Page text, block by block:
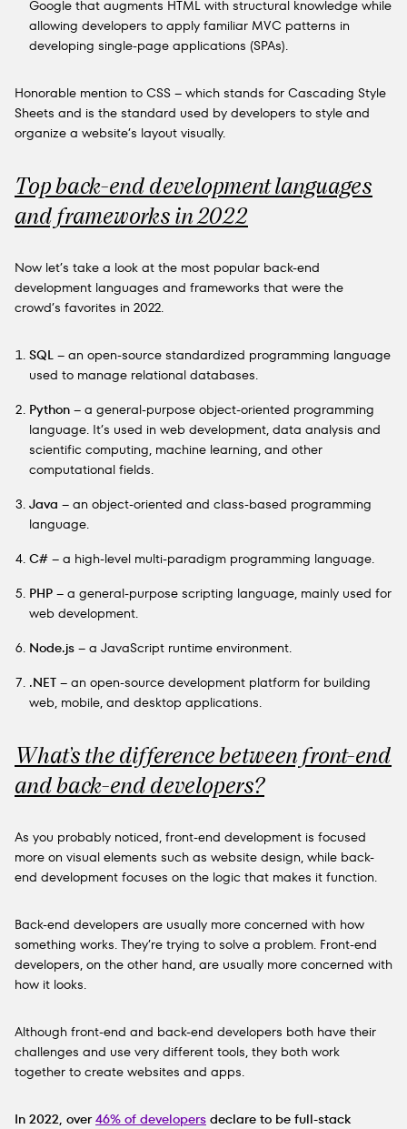
Google that augments HTML with structural knowledge while
allowing developers to apply familiar MVC patterns in
developing single-page applications (SPAs).
Honorable mention to CSS – which stands for Cascading Style
Sheets and is the standard used by developers to style and
organize a website’s layout visually.
Top back-end development languages
and frameworks in 2022
Now let’s take a look at the most popular back-end
development languages and frameworks that were the
crowd’s favorites in 2022.
SQL – an open-source standardized programming language
used to manage relational databases.
Python – a general-purpose object-oriented programming
language. It’s used in web development, data analysis and
scientific computing, machine learning, and other
computational fields.
Java – an object-oriented and class-based programming
language.
C# – a high-level multi-paradigm programming language.
PHP – a general-purpose scripting language, mainly used for
web development.
Node.js – a JavaScript runtime environment.
.NET – an open-source development platform for building
web, mobile, and desktop applications.
What’s the difference between front-end
and back-end developers?
As you probably noticed, front-end development is focused
more on visual elements such as website design, while back-
end development focuses on the logic that makes it function.
Back-end developers are usually more concerned with how
something works. They’re trying to solve a problem. Front-end
developers, on the other hand, are usually more concerned with
how it looks.
Although front-end and back-end developers both have their
challenges and use very different tools, they both work
together to create websites and apps.
In 2022, over46% of developers declare to be full-stack